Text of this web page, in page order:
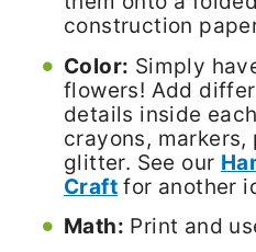
construction
Color: Simply
flowers! Add
details inside
crayons, markers,
glitter. See our
Craft for another
Math: Print and